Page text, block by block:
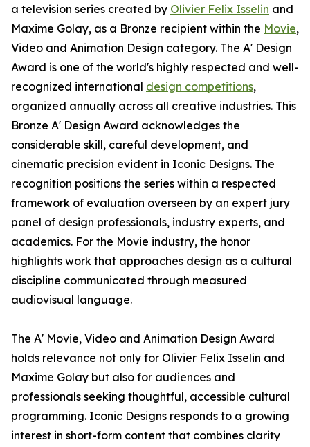
a television series created by Olivier Felix Isselin and
Maxime Golay, as a Bronze recipient within the Movie,
Video and Animation Design category. The A' Design
Award is one of the world's highly respected and well-
recognized international design competitions,
organized annually across all creative industries. This
Bronze A' Design Award acknowledges the
considerable skill, careful development, and
cinematic precision evident in Iconic Designs. The
recognition positions the series within a respected
framework of evaluation overseen by an expert jury
panel of design professionals, industry experts, and
academics. For the Movie industry, the honor
highlights work that approaches design as a cultural
discipline communicated through measured
audiovisual language.
The A' Movie, Video and Animation Design Award
holds relevance not only for Olivier Felix Isselin and
Maxime Golay but also for audiences and
professionals seeking thoughtful, accessible cultural
programming. Iconic Designs responds to a growing
interest in short-form content that combines clarity